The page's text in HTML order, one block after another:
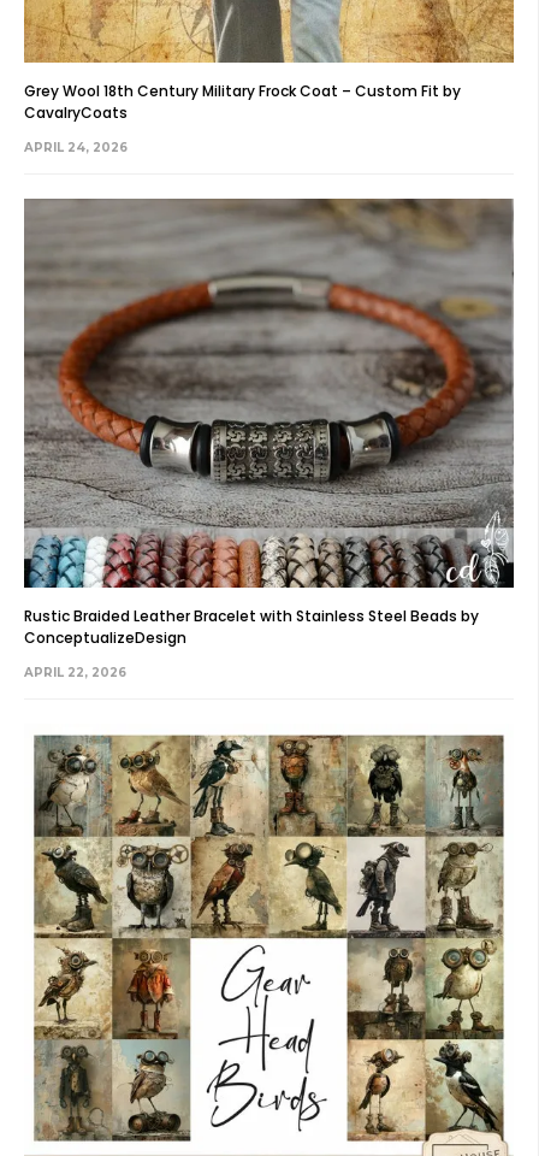
Grey Wool 18th Century Military Frock Coat – Custom Fit by
CavalryCoats
APRIL 24, 2026
Rustic Braided Leather Bracelet with Stainless Steel Beads by
ConceptualizeDesign
APRIL 22, 2026